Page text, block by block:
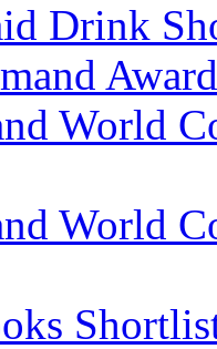
Drink
World
World